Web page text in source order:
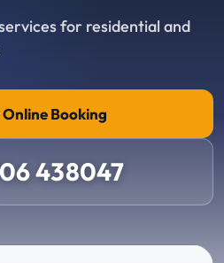
for residential and
Online Booking
438047